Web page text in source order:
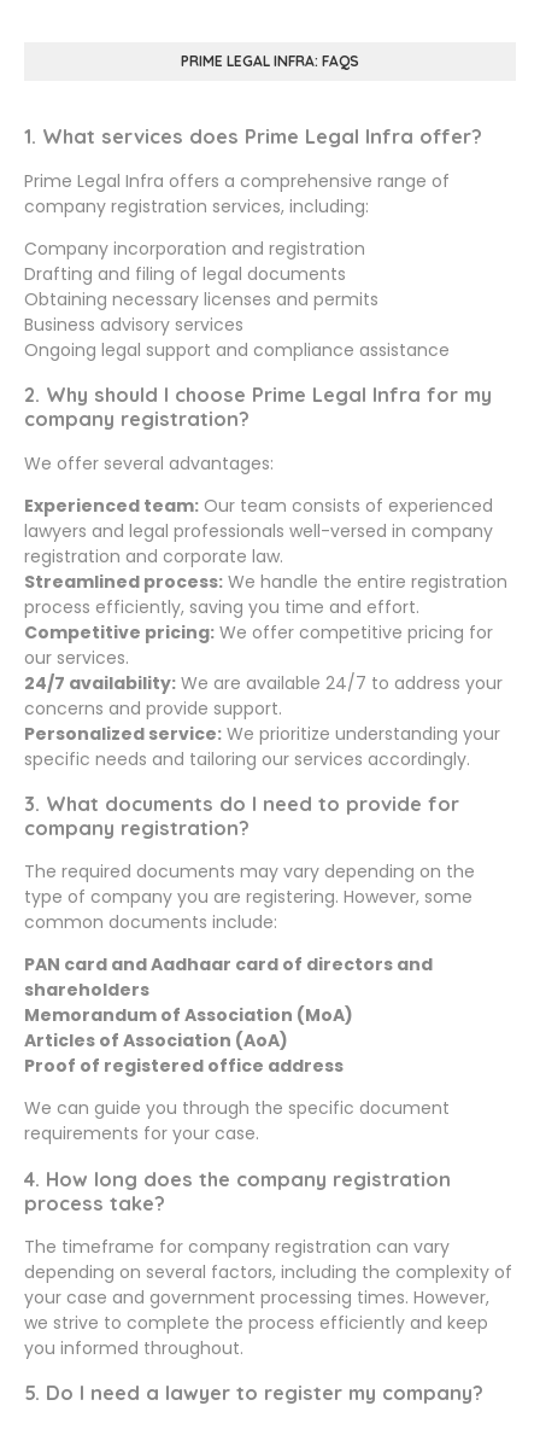
PRIME LEGAL INFRA: FAQS
1. What services does Prime Legal Infra offer?
Prime Legal Infra offers a comprehensive range of
company registration services, including:
Company incorporation and registration
Drafting and filing of legal documents
Obtaining necessary licenses and permits
Business advisory services
Ongoing legal support and compliance assistance
2. Why should I choose Prime Legal Infra for my
company registration?
We offer several advantages:
Experienced team: Our team consists of experienced
lawyers and legal professionals well-versed in company
registration and corporate law.
Streamlined process: We handle the entire registration
process efficiently, saving you time and effort.
Competitive pricing: We offer competitive pricing for
our services.
24/7 availability: We are available 24/7 to address your
concerns and provide support.
Personalized service: We prioritize understanding your
specific needs and tailoring our services accordingly.
3. What documents do I need to provide for
company registration?
The required documents may vary depending on the
type of company you are registering. However, some
common documents include:
PAN card and Aadhaar card of directors and
shareholders
Memorandum of Association (MoA)
Articles of Association (AoA)
Proof of registered office address
We can guide you through the specific document
requirements for your case.
4. How long does the company registration
process take?
The timeframe for company registration can vary
depending on several factors, including the complexity of
your case and government processing times. However,
we strive to complete the process efficiently and keep
you informed throughout.
5. Do I need a lawyer to register my company?